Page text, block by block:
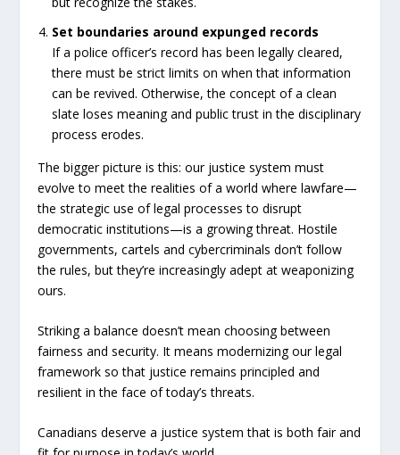
Set boundaries around expunged records
If a police officer’s record has been legally cleared,
there must be strict limits on when that information
can be revived. Otherwise, the concept of a clean
slate loses meaning and public trust in the disciplinary
process erodes.
The bigger picture is this: our justice system must
evolve to meet the realities of a world where lawfare—
the strategic use of legal processes to disrupt
democratic institutions—is a growing threat. Hostile
governments, cartels and cybercriminals don’t follow
the rules, but they’re increasingly adept at weaponizing
ours.
Striking a balance doesn’t mean choosing between
fairness and security. It means modernizing our legal
framework so that justice remains principled and
resilient in the face of today’s threats.
Canadians deserve a justice system that is both fair and